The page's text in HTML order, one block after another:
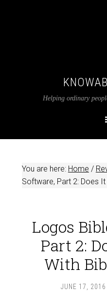
Helping ordinary
You are here: Home /
Software, Part 2: Does
Logos
Part 2:
With
JUNE 17, 2016